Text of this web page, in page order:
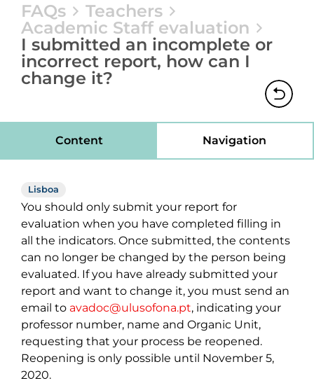
FAQs
Teachers
Academic Staff evaluation
I submitted an incomplete or
incorrect report, how can I
change it?
Content Navigation
Lisboa
You should only submit your report for
evaluation when you have completed filling in
all the indicators. Once submitted, the contents
can no longer be changed by the person being
evaluated. If you have already submitted your
report and want to change it, you must send an
email to avadoc@ulusofona.pt, indicating your
professor number, name and Organic Unit,
requesting that your process be reopened.
Reopening is only possible until November 5,
2020.